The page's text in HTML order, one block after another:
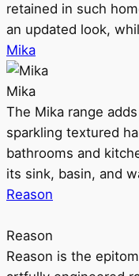
retained in such
an updated look,
Mika
Mika
The Mika range
sparkling textured
bathrooms and
its sink, basin, and
Reason
Reason
Reason is the